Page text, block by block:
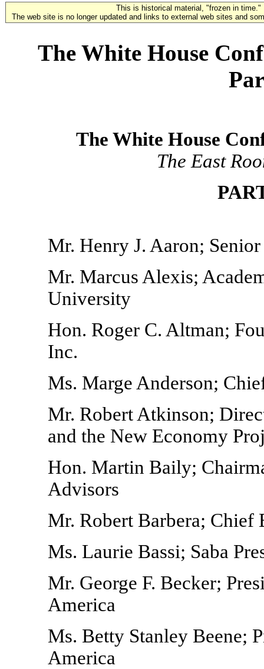
This is historical material, "frozen in time."
The web site is no longer updated and links to external web sites and
The White House
The White House
The East
Mr. Henry J. Aaron;
Mr. Marcus Alexis;
University
Hon. Roger C. Altman;
Inc.
Ms. Marge Anderson;
Mr. Robert Atkinson;
and the New Economy
Hon. Martin Baily;
Advisors
Mr. Robert Barbera;
Ms. Laurie Bassi; Saba
Mr. George F. Becker;
America
Ms. Betty Stanley Beene;
America